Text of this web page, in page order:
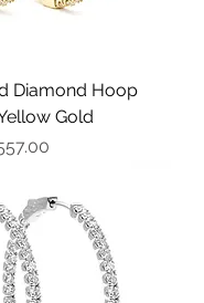
Diamond Hoop
Gold
Price